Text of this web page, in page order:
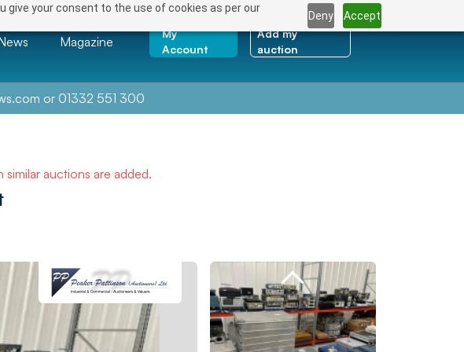
give your consent to the use of cookies as per our
Deny Accept
Magazine
My
Account
Add my
auction
or 01332 551 300
auctions are added.